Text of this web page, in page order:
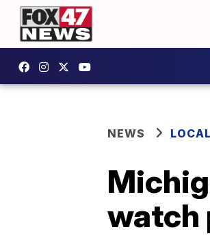
NEWS
watch